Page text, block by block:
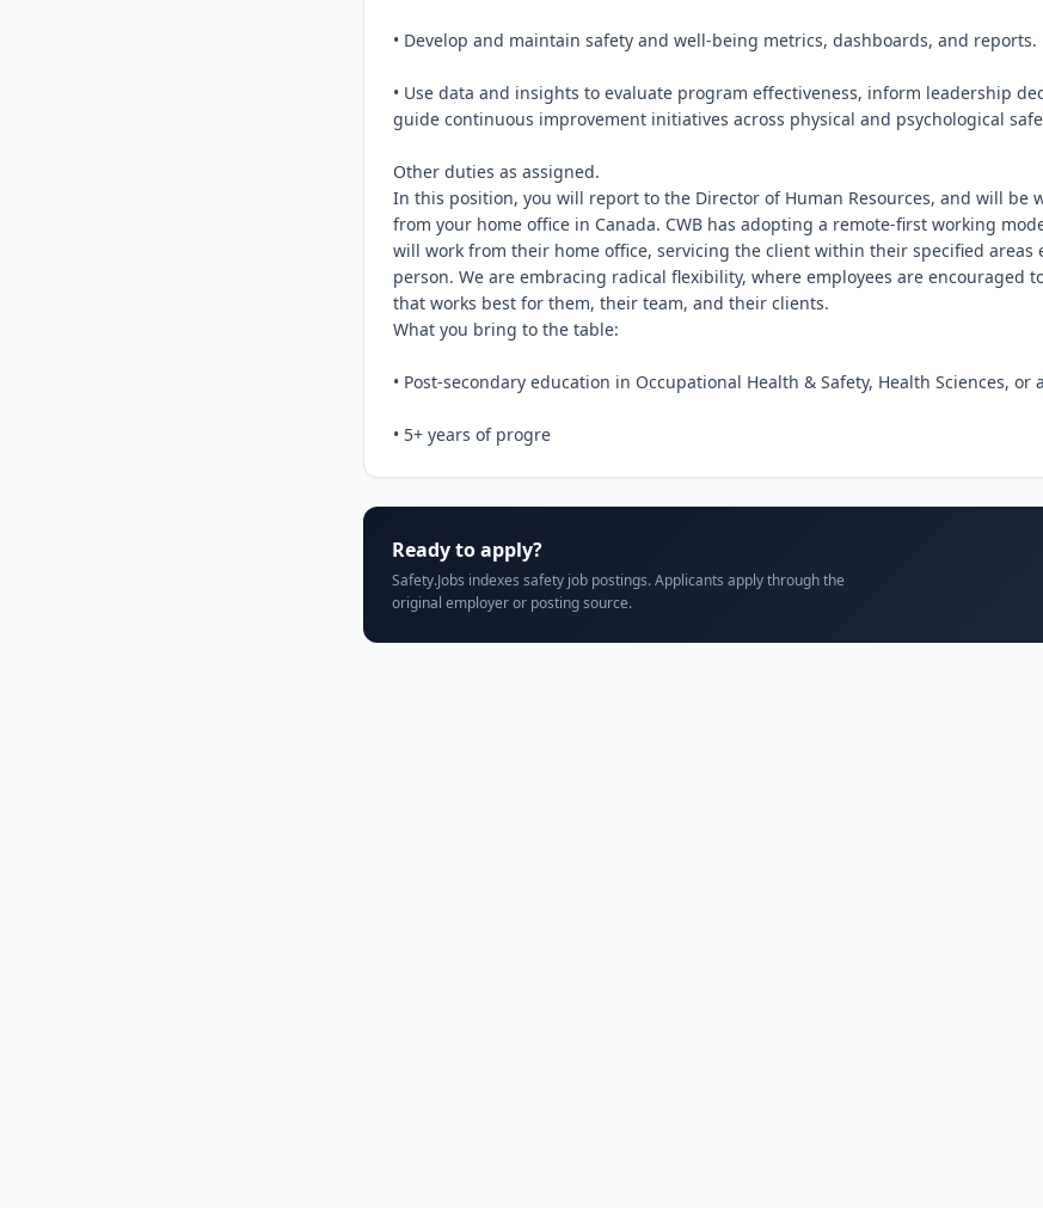
• Develop and maintain safety and well-being metrics, dashboards, and reports.
• Use data and insights to evaluate program effectiveness, inform leadership
guide continuous improvement initiatives across physical and psychological
Other duties as assigned.
In this position, you will report to the Director of Human Resources, and will be
from your home office in Canada. CWB has adopting a remote-first working
will work from their home office, servicing the client within their specified areas
person. We are embracing radical flexibility, where employees are encouraged
that works best for them, their team, and their clients.
What you bring to the table:
• Post-secondary education in Occupational Health & Safety, Health Sciences, or
• 5+ years of progre
Ready to apply?
Safety.Jobs indexes safety job postings. Applicants apply through the
original employer or posting source.